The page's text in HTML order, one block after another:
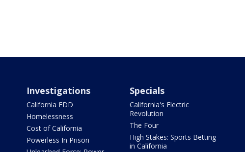
Investigations
California EDD
Homelessness
Cost of California
Powerless In Prison
Specials
California's Electric
Revolution
The Four
High Stakes: Sports Betting
in California